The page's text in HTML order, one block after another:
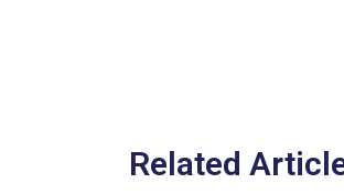
Related